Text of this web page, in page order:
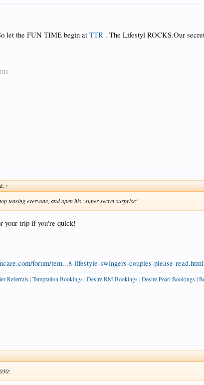
let the FUN TIME begin atTTR . The Lifestyl ROCKS.Our
↑
teasing everyone, and open his "super secret surprise"
your trip if you're quick!
forum/tem...8-lifestyle-swingers-couples-please-read.html
Referrals |Temptation Bookings |Desire RM Bookings |Desire Pearl Bookings |